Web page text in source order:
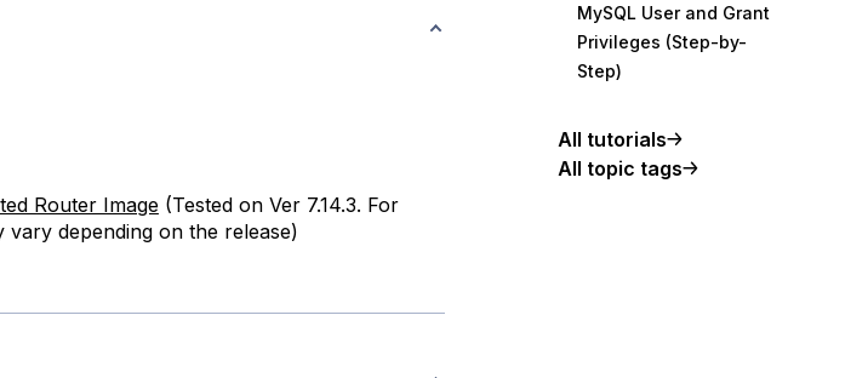
Router Image(Tested on Ver 7.14.3. For
depending on the release)
MySQL User and Grant
Privileges (Step-by-
Step)
All tutorials
All topic tags